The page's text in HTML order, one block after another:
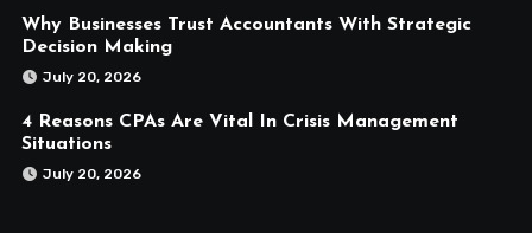
Why Businesses Trust Accountants With Strategic
Decision Making
July 20, 2026
4 Reasons CPAs Are Vital In Crisis Management
Situations
July 20, 2026